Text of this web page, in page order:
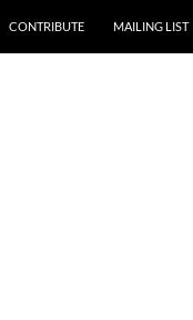
CONTRIBUTE MAILING LIST